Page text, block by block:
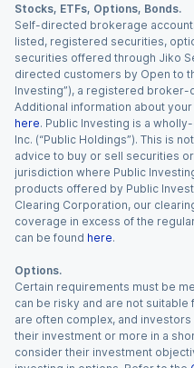
Stocks, ETFs, Options, Bonds.
Self-directed brokerage
listed, registered securities,
securities offered through Jiko
directed customers by Open to
Investing”), a registered
Additional information about
here. Public Investing is a
Inc. (“Public Holdings”). This is
advice to buy or sell securities
jurisdiction where Public
products offered by Public
Clearing Corporation, our
coverage in excess of the
can be found here.
Options.
Certain requirements must be
can be risky and are not
are often complex, and
their investment or more in a
consider their investment